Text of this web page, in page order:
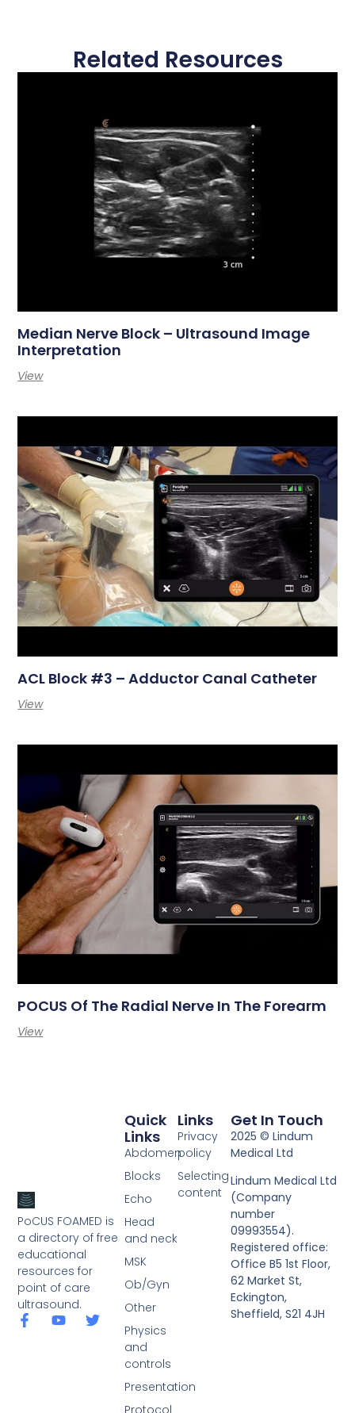
Related Resources
Median Nerve Block – Ultrasound Image
Interpretation
View
ACL Block #3 – Adductor Canal Catheter
View
POCUS Of The Radial Nerve In The Forearm
View
PoCUS FOAMED is
a directory of free
educational
resources for
point of care
ultrasound.
Links
Privacy
policy
Selecting
content
Quick
Links
Abdomen
Blocks
Echo
Head
and neck
MSK
Ob/Gyn
Other
Physics
and
controls
Presentation
Protocol
Get In Touch
2025 © Lindum
Medical Ltd
Lindum Medical Ltd
(Company
number
09993554).
Registered office:
Office B5 1st Floor,
62 Market St,
Eckington,
Sheffield, S21 4JH